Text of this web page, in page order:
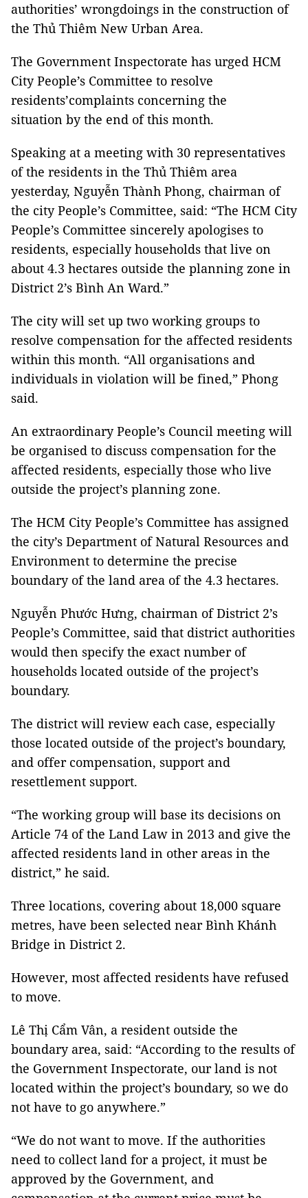
authorities’ wrongdoings in the construction of
the Thủ Thiêm New Urban Area.
The Government Inspectorate has urged HCM
City People’s Committee to resolve
residents’complaints concerning the
situation by the end of this month.
Speaking at a meeting with 30 representatives
of the residents in the Thủ Thiêm area
yesterday, Nguyễn Thành Phong, chairman of
the city People’s Committee, said: “The HCM City
People’s Committee sincerely apologises to
residents, especially households that live on
about 4.3 hectares outside the planning zone in
District 2’s Bình An Ward.”
The city will set up two working groups to
resolve compensation for the affected residents
within this month. “All organisations and
individuals in violation will be fined,” Phong
said.
An extraordinary People’s Council meeting will
be organised to discuss compensation for the
affected residents, especially those who live
outside the project’s planning zone.
The HCM City People’s Committee has assigned
the city’s Department of Natural Resources and
Environment to determine the precise
boundary of the land area of the 4.3 hectares.
Nguyễn Phước Hưng, chairman of District 2’s
People’s Committee, said that district authorities
would then specify the exact number of
households located outside of the project’s
boundary.
The district will review each case, especially
those located outside of the project’s boundary,
and offer compensation, support and
resettlement support.
“The working group will base its decisions on
Article 74 of the Land Law in 2013 and give the
affected residents land in other areas in the
district,” he said.
Three locations, covering about 18,000 square
metres, have been selected near Bình Khánh
Bridge in District 2.
However, most affected residents have refused
to move.
Lê Thị Cẩm Vân, a resident outside the
boundary area, said: “According to the results of
the Government Inspectorate, our land is not
located within the project’s boundary, so we do
not have to go anywhere.”
“We do not want to move. If the authorities
need to collect land for a project, it must be
approved by the Government, and